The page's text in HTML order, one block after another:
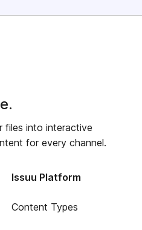
files into interactive
for every channel.
Issuu Platform
Content Types